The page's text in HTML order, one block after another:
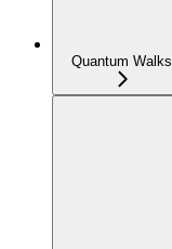
Quantum Walks